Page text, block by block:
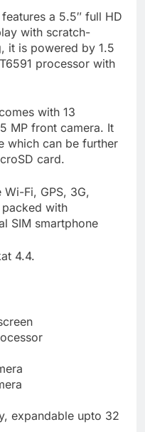
a 5.5″ full HD
with scratch-
it is powered by 1.5
processor with
with 13
MP front camera. It
which can be further
card.
Fi, GPS, 3G,
with
SIM smartphone
4.4.
expandable upto 32